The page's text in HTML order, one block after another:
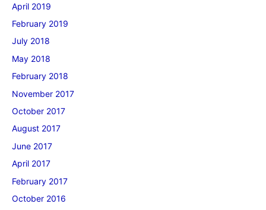
April 2019
February 2019
July 2018
May 2018
February 2018
November 2017
October 2017
August 2017
June 2017
April 2017
February 2017
October 2016